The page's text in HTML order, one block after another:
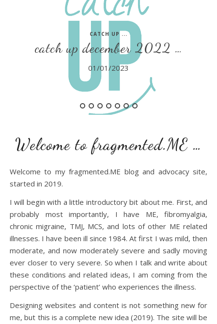
CATCH UP ...
catch up december 2022 …
01/01/2023
Welcome to fragmented.ME …
Welcome to my fragmented.ME blog and advocacy site,
started in 2019.
I will begin with a little introductory bit about me. First, and
probably most importantly, I have ME, fibromyalgia,
chronic migraine, TMJ, MCS, and lots of other ME related
illnesses. I have been ill since 1984. At first I was mild, then
moderate, and now moderately severe and sadly moving
ever closer to very severe. So when I talk and write about
these conditions and related ideas, I am coming from the
perspective of the ‘patient’ who experiences the illness.
Designing websites and content is not something new for
me, but this is a complete new idea (2019). The site will be